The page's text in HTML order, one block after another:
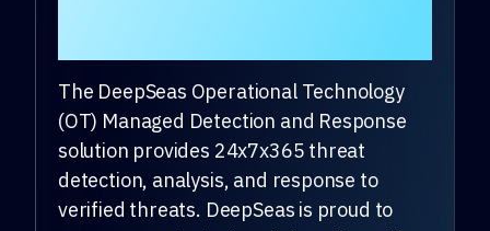
The DeepSeas Operational Technology
(OT) Managed Detection and Response
solution provides 24x7x365 threat
detection, analysis, and response to
verified threats. DeepSeas is proud to